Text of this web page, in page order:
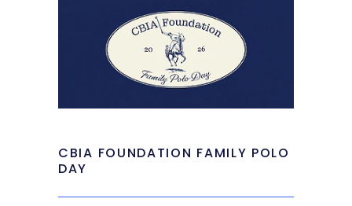
CBIA FOUNDATION FAMILY POLO
DAY